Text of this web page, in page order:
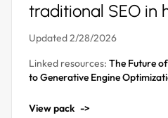
traditional SEO in
Updated 2/28/2026
Linked resources: The Future
to Generative Engine
View pack ->